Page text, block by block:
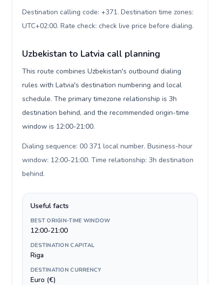
Destination calling code: +371. Destination time zones:
UTC+02:00. Rate check: check live price before dialing.
Uzbekistan to Latvia call planning
This route combines Uzbekistan's outbound dialing
rules with Latvia's destination numbering and local
schedule. The primary timezone relationship is 3h
destination behind, and the recommended origin-time
window is 12:00-21:00.
Dialing sequence: 00 371 local number. Business-hour
window: 12:00-21:00. Time relationship: 3h destination
behind.
Useful facts
BEST ORIGIN-TIME WINDOW
12:00-21:00
DESTINATION CAPITAL
Riga
DESTINATION CURRENCY
Euro (€)